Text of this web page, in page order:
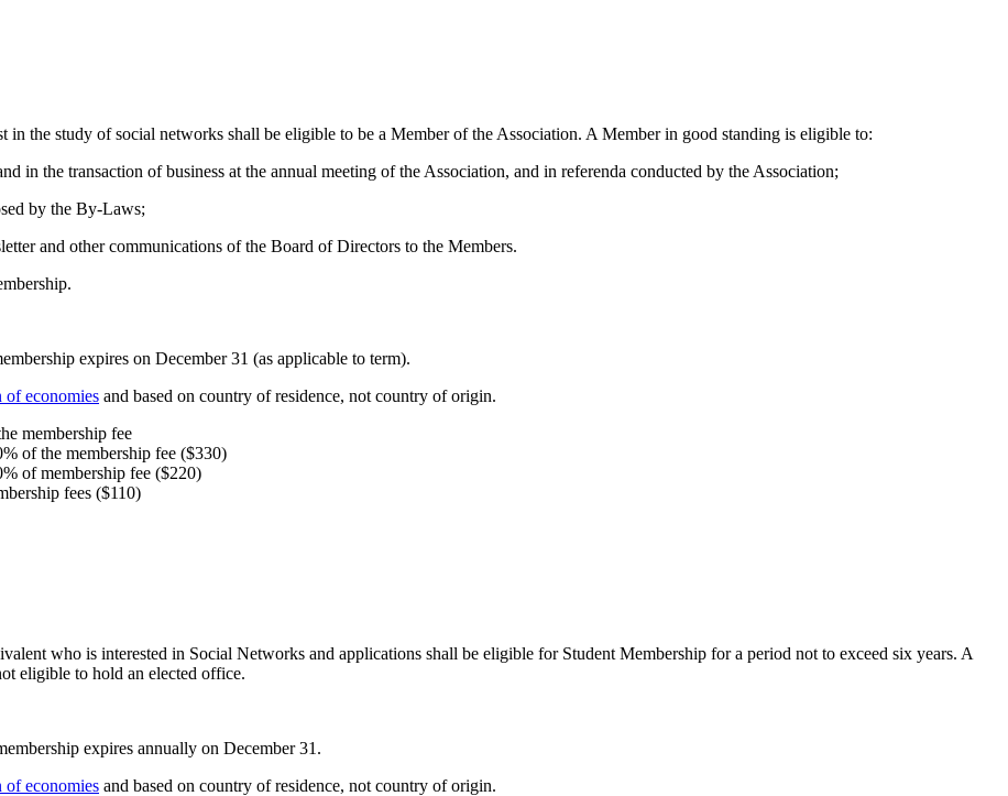
in the study of social networks shall be eligible to be a Member of the Association. A Member in good standing is eligible to:
in the transaction of business at the annual meeting of the Association, and in referenda conducted by the Association;
by the By‐Laws;
and other communications of the Board of Directors to the Members.
expires on December 31 (as applicable to term).
economies and based on country of residence, not country of origin.
membership fee
of the membership fee ($330)
of membership fee ($220)
fees ($110)
who is interested in Social Networks and applications shall be eligible for Student Membership for a period not to exceed six years. A
eligible to hold an elected office.
expires annually on December 31.
economies and based on country of residence, not country of origin.